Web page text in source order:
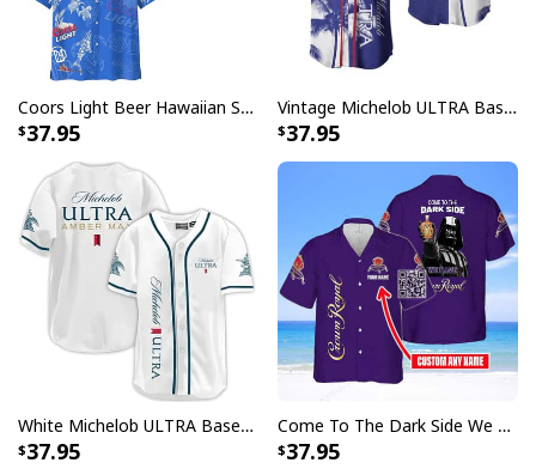
Coors Light Beer Hawaiian Shirt Marine Life Gift For Beer Lovers
37.95
Vintage Michelob ULTRA Baseball Jersey Tropical Coconut Trees Gift For Friends
37.95
White Michelob ULTRA Baseball Jersey Amber Max Beer Gift For Friends
37.95
Come To The Dark Side We Have Crown Royal Hawaiian Shirt Custom Name
37.95